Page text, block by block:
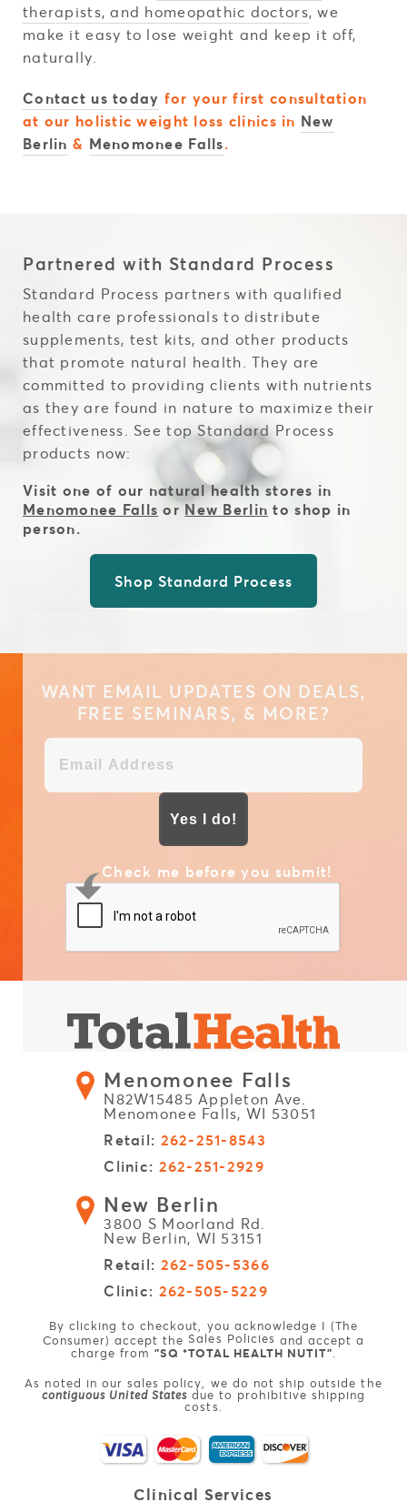
therapists, and homeopathic doctors, we
make it easy to lose weight and keep it off,
naturally.
Contact us today for your first consultation
at our holistic weight loss clinics in New
Berlin & Menomonee Falls.
Partnered with Standard Process
Standard Process partners with qualified
health care professionals to distribute
supplements, test kits, and other products
that promote natural health. They are
committed to providing clients with nutrients
as they are found in nature to maximize their
effectiveness. See top Standard Process
products now:
Visit one of our natural health stores in
Menomonee Falls orNew Berlin to shop in
person.
Shop Standard Process
WANT EMAIL UPDATES ON DEALS,
FREE SEMINARS, & MORE?
Yes I do!
Check me before you submit!
Menomonee Falls
N82W15485 Appleton Ave.
Menomonee Falls, WI 53051
Retail: 262-251-8543
Clinic: 262-251-2929
New Berlin
3800 S Moorland Rd.
New Berlin, WI 53151
Retail: 262-505-5366
Clinic: 262-505-5229
By clicking to checkout, you acknowledge I (The
Consumer) accept theSales Policies and accept a
charge from"SQ *TOTAL HEALTH NUTIT".
As noted in our sales policy, we do not ship outside the
contiguous United Statesdue to prohibitive shipping
costs.
Clinical Services